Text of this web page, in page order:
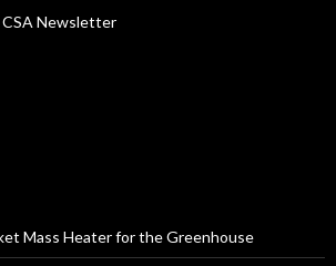
Newsletter
Mass Heater for the Greenhouse